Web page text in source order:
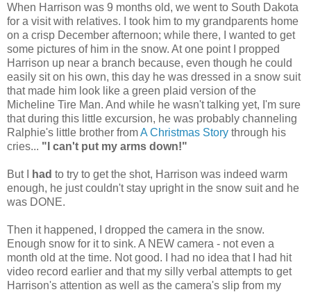
When Harrison was 9 months old, we went to South Dakota
for a visit with relatives. I took him to my grandparents home
on a crisp December afternoon; while there, I wanted to get
some pictures of him in the snow. At one point I propped
Harrison up near a branch because, even though he could
easily sit on his own, this day he was dressed in a snow suit
that made him look like a green plaid version of the
Micheline Tire Man. And while he wasn't talking yet, I'm sure
that during this little excursion, he was probably channeling
Ralphie's little brother fromA Christmas Story through his
cries... "I can't put my arms down!"
But I had to try to get the shot, Harrison was indeed warm
enough, he just couldn't stay upright in the snow suit and he
was DONE.
Then it happened, I dropped the camera in the snow.
Enough snow for it to sink. A NEW camera - not even a
month old at the time. Not good. I had no idea that I had hit
video record earlier and that my silly verbal attempts to get
Harrison's attention as well as the camera's slip from my